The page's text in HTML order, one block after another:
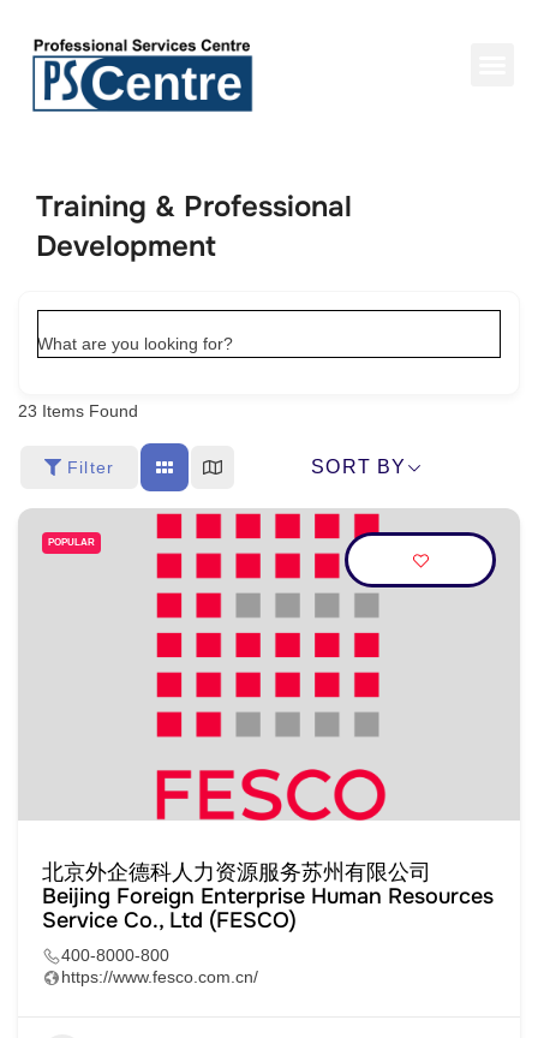
Training & Professional
Development
What are you looking for?
23 Items Found
Filter SORT BY
POPULAR
北京外企德科人力资源服务苏州有限公司
Beijing Foreign Enterprise Human Resources
Service Co., Ltd (FESCO)
400-8000-800
https://www.fesco.com.cn/